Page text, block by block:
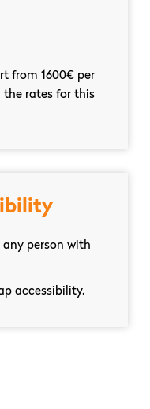
from 1600€ per
the rates for this
person with
accessibility.